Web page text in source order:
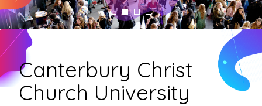
Canterbury Christ
Church University